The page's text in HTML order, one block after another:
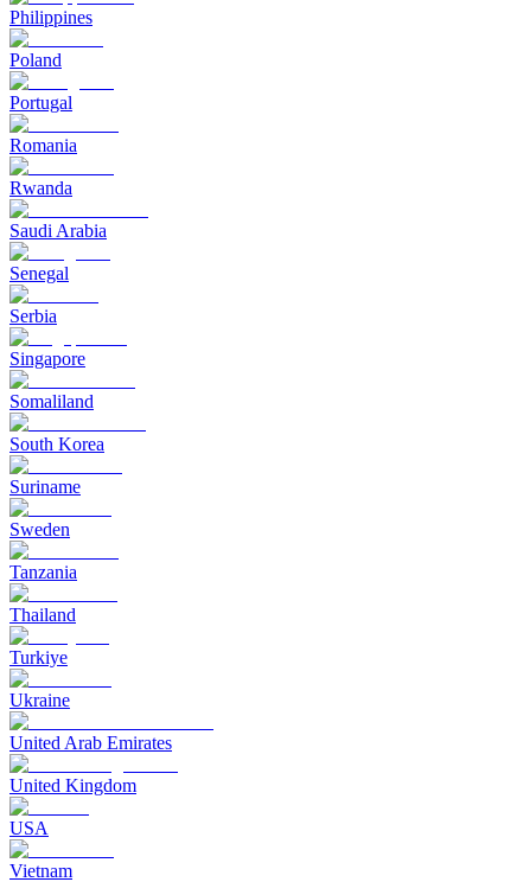
Philippines
Poland
Portugal
Romania
Rwanda
Saudi Arabia
Senegal
Serbia
Singapore
Somaliland
South Korea
Suriname
Sweden
Tanzania
Thailand
Turkiye
Ukraine
United Arab Emirates
United Kingdom
USA
Vietnam